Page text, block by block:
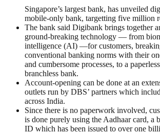
Singapore’s largest bank, has unveiled
mobile-only bank, targetting five million
The bank said Digibank brings together
ground-breaking technology — from
intelligence (AI) —for customers,
conventional banking norms with their
and cumbersome processes, to a
branchless bank.
Account-opening can be done at an
outlets run by DBS’ partners which
across India.
Since there is no paperwork involved,
is done purely using the Aadhaar card, a
ID which has been issued to over one